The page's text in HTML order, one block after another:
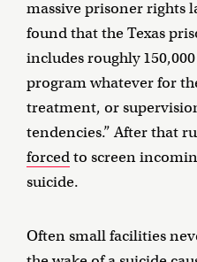
massive prisoner rights
found that the Texas
includes roughly
program whatever for
treatment, or
tendencies.” After that
forcedto screen
suicide.
Often small facilities